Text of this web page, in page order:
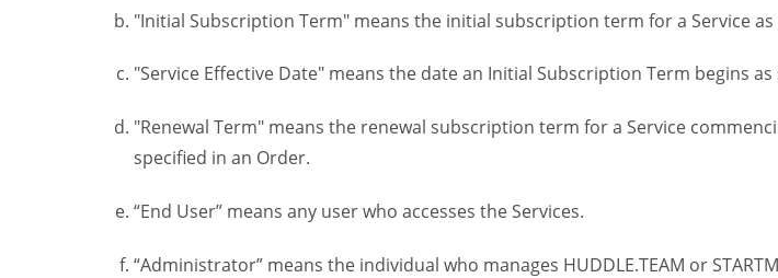
"Initial Subscription Term" means the initial subscription term for a Service
"Service Effective Date" means the date an Initial Subscription Term begins
"Renewal Term" means the renewal subscription term for a Service
specified in an Order.
“End User” means any user who accesses the Services.
“Administrator” means the individual who manages HUDDLE.TEAM or